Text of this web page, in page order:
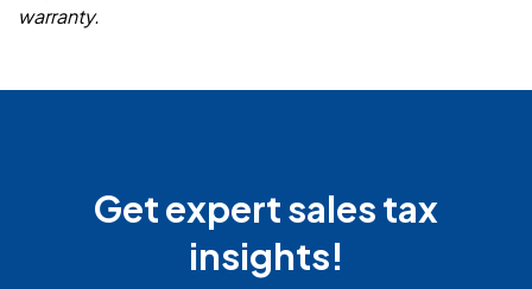
warranty.
Get expert sales tax
insights!